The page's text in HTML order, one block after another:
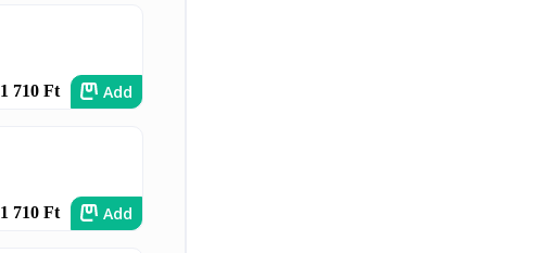
1 710 Ft Add
1 710 Ft Add